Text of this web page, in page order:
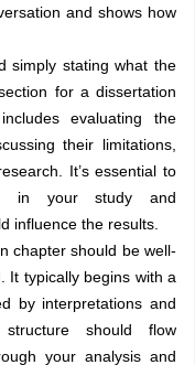
and shows how
simply stating what the
for a dissertation
evaluating the
their limitations,
It’s essential to
in your study and
influence the results.
chapter should be well-
It typically begins with a
by interpretations and
structure should flow
your analysis and